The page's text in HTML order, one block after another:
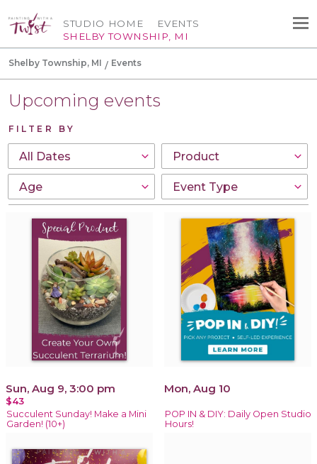
STUDIO HOME
SHELBY TOWNSHIP, MI
EVENTS
Shelby Township, MI Events
Upcoming events
FILTER BY
Sun, Aug 9, 3:00 pm
$43
Succulent Sunday! Make a Mini
Garden! (10+)
Mon, Aug 10
POP IN & DIY: Daily Open Studio
Hours!